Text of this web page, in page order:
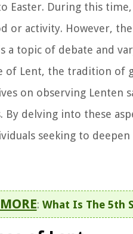
Easter. During this
or activity. However,
a topic of debate and
of Lent, the tradition of
on observing Lenten
By delving into these
seeking to
: What Is The 5th